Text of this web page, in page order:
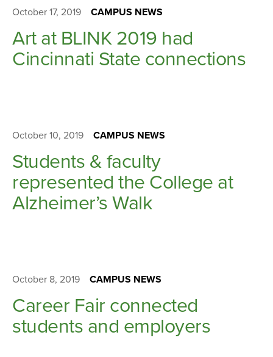
Art at BLINK 2019 had
Cincinnati State connections
CAMPUS NEWS
October 17, 2019
Students & faculty
represented the College at
Alzheimer’s Walk
CAMPUS NEWS
October 10, 2019
Career Fair connected
students and employers
CAMPUS NEWS
October 8, 2019